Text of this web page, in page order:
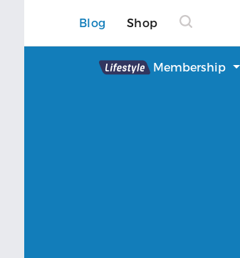
Blog Shop
Lifestyle Membership